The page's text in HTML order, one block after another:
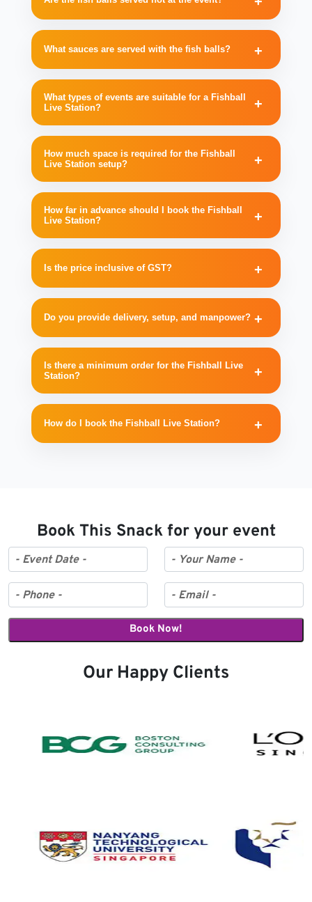
What sauces are served with the fish balls?
What types of events are suitable for a Fishball
Live Station?
How much space is required for the Fishball
Live Station setup?
How far in advance should I book the Fishball
Live Station?
Is the price inclusive of GST?
Do you provide delivery, setup, and manpower?
Is there a minimum order for the Fishball Live
Station?
How do I book the Fishball Live Station?
Book This Snack for your event
Our Happy Clients